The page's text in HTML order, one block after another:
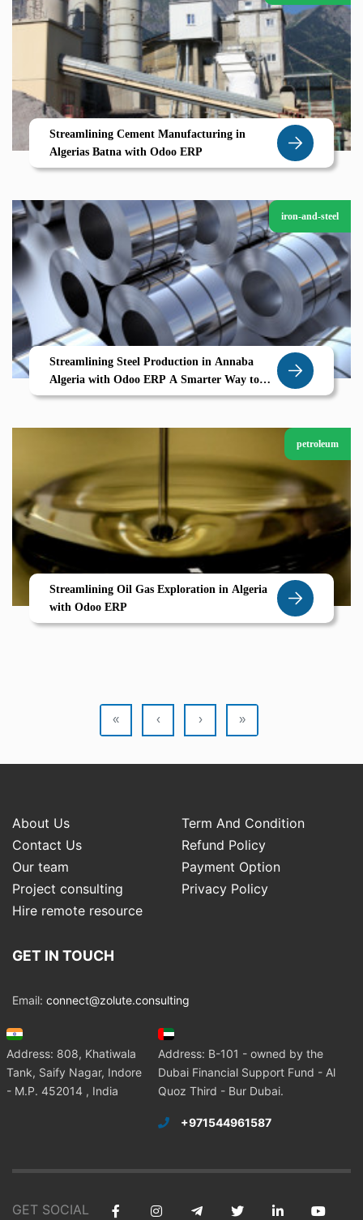
Streamlining Cement Manufacturing in
Algerias Batna with Odoo ERP
iron-and-steel
Streamlining Steel Production in Annaba
Algeria with Odoo ERP A Smarter Way to
Manage Heavy Industry
petroleum
Streamlining Oil Gas Exploration in Algeria
with Odoo ERP
« ‹ › »
About Us
Term And Condition
Contact Us
Refund Policy
Our team
Payment Option
Project consulting
Privacy Policy
Hire remote resource
GET IN TOUCH
Email: connect@zolute.consulting
Address: 808, Khatiwala
Tank, Saify Nagar, Indore
- M.P. 452014 , India
Address: B-101 - owned by the
Dubai Financial Support Fund - Al
Quoz Third - Bur Dubai.
+971544961587
GET SOCIAL